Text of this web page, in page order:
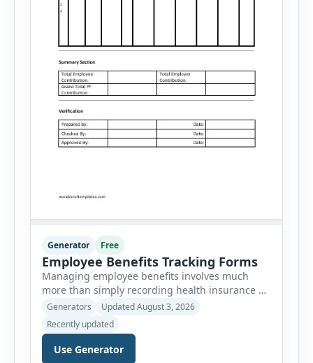
Generator Free
Employee Benefits Tracking Forms
Managing employee benefits involves much
more than simply recording health insurance or
retirement plans. HR departments often need to
organize enrollment details, reimbursement
claims, allowances, insurance records,
approvals, benefit changes, wellness programs,
retirement contributions, and many other
Generators
Updated August 3, 2026
Recently updated
Use Generator